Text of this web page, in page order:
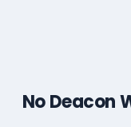
No Deacon